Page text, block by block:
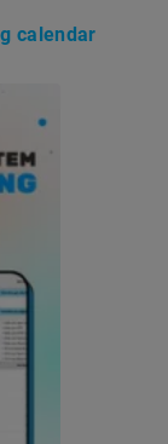
calendar